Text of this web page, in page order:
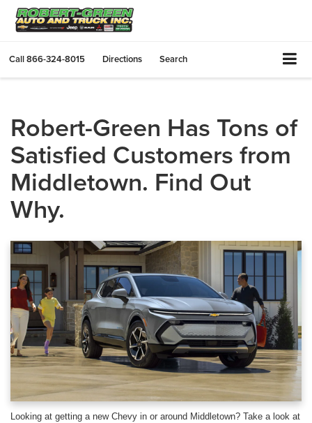
Call866-324-8015 Directions Search
Robert-Green Has Tons of
Satisfied Customers from
Middletown. Find Out
Why.
Looking at getting a new Chevy in or around Middletown? Take a look at